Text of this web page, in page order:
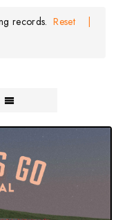
records. Reset